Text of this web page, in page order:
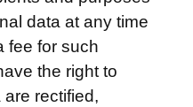
data at any time
fee for such
the right to
rectified,